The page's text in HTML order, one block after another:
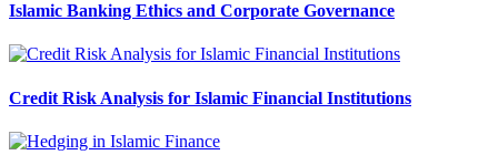
Islamic Banking Ethics and Corporate Governance
Credit Risk Analysis for Islamic Financial Institutions